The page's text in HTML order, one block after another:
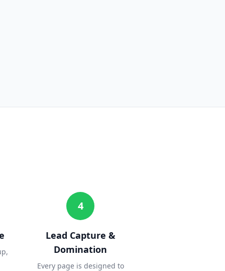
4
Lead Capture &
Domination
Every page is designed to